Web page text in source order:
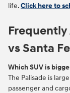
life.Click here to
Frequently
vs Santa Fe
Which SUV is
The Palisade is
passenger and